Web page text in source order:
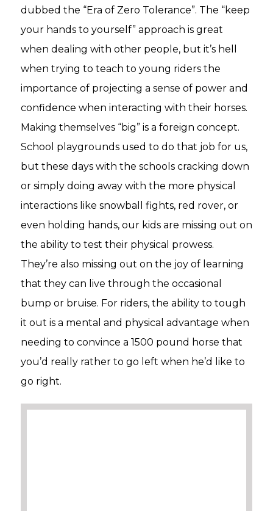
dubbed the “Era of Zero Tolerance”. The “keep
your hands to yourself” approach is great
when dealing with other people, but it’s hell
when trying to teach to young riders the
importance of projecting a sense of power and
confidence when interacting with their horses.
Making themselves “big” is a foreign concept.
School playgrounds used to do that job for us,
but these days with the schools cracking down
or simply doing away with the more physical
interactions like snowball fights, red rover, or
even holding hands, our kids are missing out on
the ability to test their physical prowess.
They’re also missing out on the joy of learning
that they can live through the occasional
bump or bruise. For riders, the ability to tough
it out is a mental and physical advantage when
needing to convince a 1500 pound horse that
you’d really rather to go left when he’d like to
go right.